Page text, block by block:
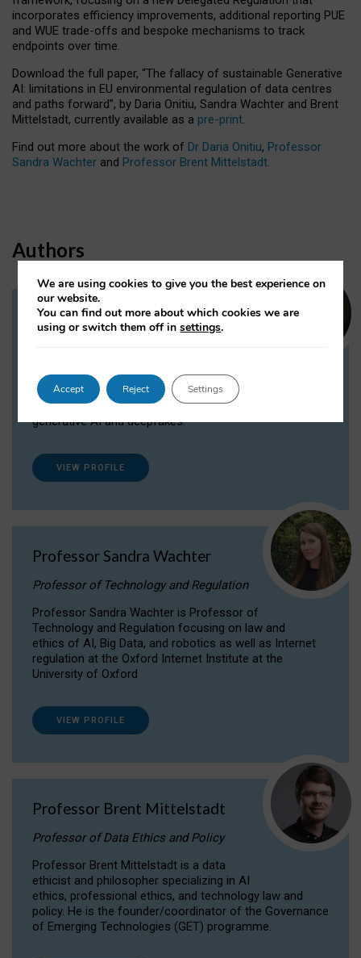
incorporates efficiency improvements, additional reporting PUE
and WUE trade-offs and bespoke mechanisms to track
endpoints over time.
Download the full paper, “The fallacy of sustainable Generative
AI: limitations in EU environmental regulation of data centres
and paths forward”, by Daria Onitiu, Sandra Wachter and Brent
Mittelstadt, currently available as a pre-print.
Find out more about the work of Dr Daria Onitiu, Professor
Sandra Wachter and Professor Brent Mittelstadt.
Authors
Dr Daria Onitiu
Dr Daria Onitiu researches and publishes on
the legal, ethical and governance aspects
surrounding Artificial Intelligence (AI) technologies,
generative AI and deepfakes.
VIEW PROFILE
Professor Sandra Wachter
Professor of Technology and Regulation
Professor Sandra Wachter is Professor of
Technology and Regulation focusing on law and
ethics of AI, Big Data, and robotics as well as Internet
regulation at the Oxford Internet Institute at the
University of Oxford
VIEW PROFILE
Professor Brent Mittelstadt
Professor of Data Ethics and Policy
Professor Brent Mittelstadt is a data
ethicist and philosopher specializing in AI
ethics, professional ethics, and technology law and
policy. He is the founder/coordinator of the Governance
of Emerging Technologies (GET) programme.
We are using cookies to give you the best experience on
our website.
You can find out more about which cookies we are
using or switch them off insettings.
Accept Reject Settings